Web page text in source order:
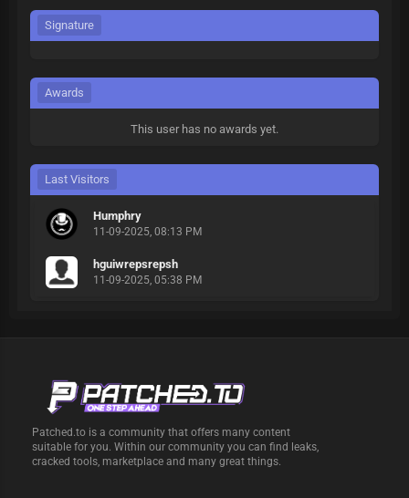
Signature
Awards
This user has no awards yet.
Last Visitors
Humphry
11-09-2025, 08:13 PM
hguiwrepsrepsh
11-09-2025, 05:38 PM
Patched.to is a community that offers many content
suitable for you. Within our community you can find leaks,
cracked tools, marketplace and many great things.